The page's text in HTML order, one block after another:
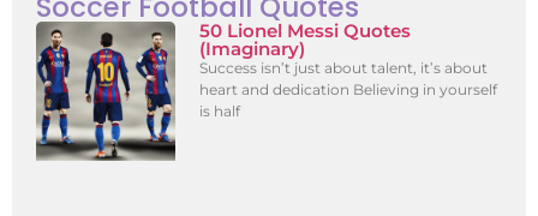
50 Lionel Messi Quotes
(Imaginary)
Success isn’t just about talent, it’s about
heart and dedication Believing in yourself
is half